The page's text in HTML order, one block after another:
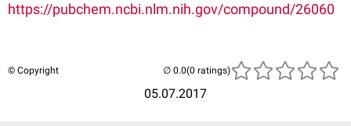
https://pubchem.ncbi.nlm.nih.gov/compound/26060
© Copyright
05.07.2017
(0 ratings)